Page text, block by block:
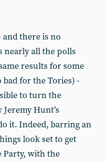
there is no
nearly all the polls
results for some
for the Tories) -
to turn the
Hunt’s
it. Indeed, barring an
look set to get
Party, with the